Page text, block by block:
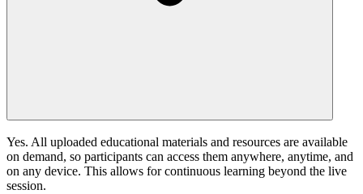
Yes. All uploaded educational materials and resources are available
on demand, so participants can access them anywhere, anytime, and
on any device. This allows for continuous learning beyond the live
session.